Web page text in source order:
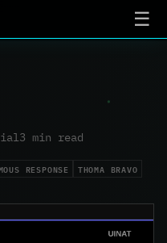
☰
3 min read
RESPONSE THOMA BRAVO